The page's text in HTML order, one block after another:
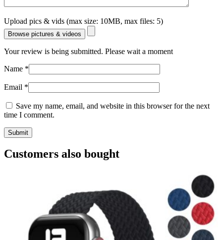
Upload pics & vids (max size: 10MB, max files: 5)
Browse pictures & videos
Your review is being submitted. Please wait a moment
Name *
Email *
Save my name, email, and website in this browser for the next
time I comment.
Customers also bought